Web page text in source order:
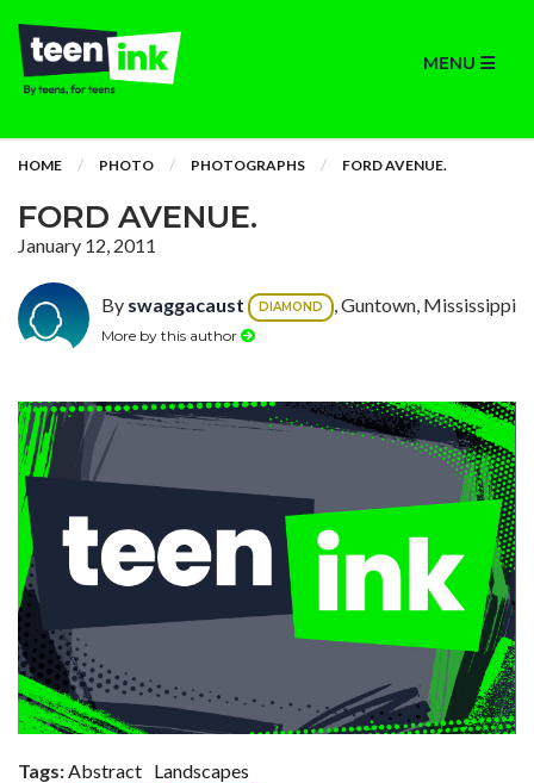
MENU
HOME PHOTO PHOTOGRAPHS FORD AVENUE.
FORD AVENUE.
January 12, 2011
By swaggacaust DIAMOND , Guntown, Mississippi
More by this author
Tags:Abstract Landscapes